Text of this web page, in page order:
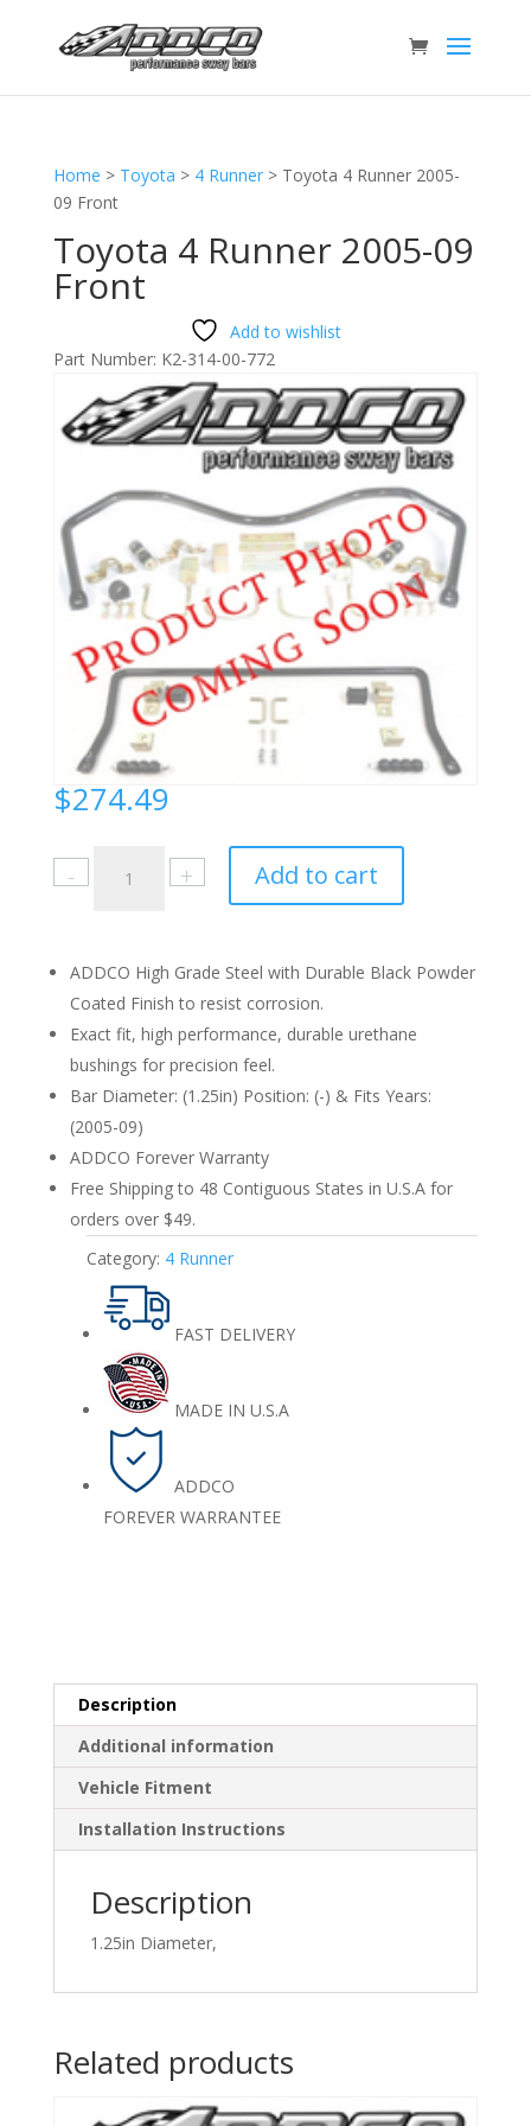
Home > Toyota > 4 Runner> Toyota 4 Runner 2005-
09 Front
Toyota 4 Runner 2005-09
Front
Add to wishlist
Part Number: K2-314-00-772
$274.49
Toyota
4
09
Front
Add to cart
ADDCO High Grade Steel with Durable Black Powder
Coated Finish to resist corrosion.
Exact fit, high performance, durable urethane
bushings for precision feel.
Bar Diameter: (1.25in) Position: (-) & Fits Years:
(2005-09)
ADDCO Forever Warranty
Free Shipping to 48 Contiguous States in U.S.A for
orders over $49.
Category: 4 Runner
FAST DELIVERY
MADE IN U.S.A
ADDCO
FOREVER WARRANTEE
Description
Additional information
Vehicle Fitment
Installation Instructions
Description
1.25in Diameter,
Related products